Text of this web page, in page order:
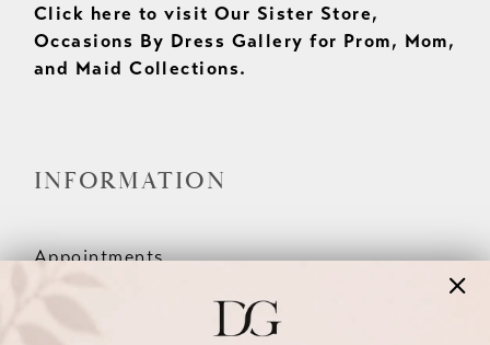
Click here to visit Our Sister Store,
Occasions By Dress Gallery for Prom, Mom,
and Maid Collections.
INFORMATION
Appointments
Meet The Team